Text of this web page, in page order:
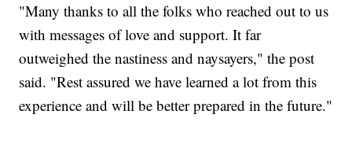
"Many thanks to all the folks who reached out to us
with messages of love and support. It far
outweighed the nastiness and naysayers," the post
said. "Rest assured we have learned a lot from this
experience and will be better prepared in the future."